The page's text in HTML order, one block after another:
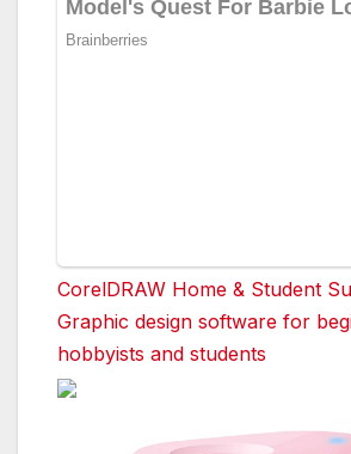
CorelDRAW Home & Student
Graphic design software for
hobbyists and students